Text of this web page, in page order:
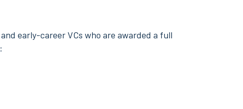
early-career VCs who are awarded a full